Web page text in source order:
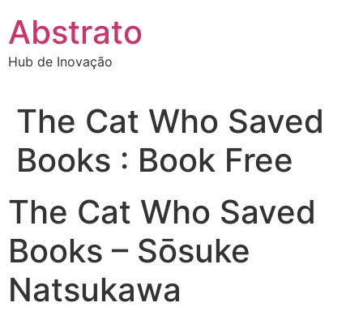
para
conteúdo
Abstrato
Hub de Inovação
The Cat Who Saved
Books : Book Free
The Cat Who Saved
Books – Sōsuke
Natsukawa